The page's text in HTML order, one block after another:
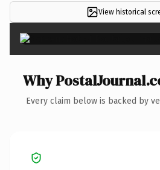
View historical
Why
Every claim below is backed by